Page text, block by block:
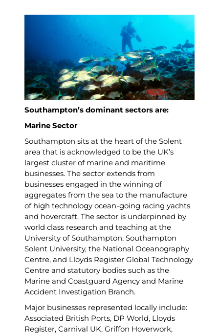
Southampton’s dominant sectors are:
Marine Sector
Southampton sits at the heart of the Solent
area that is acknowledged to be the UK’s
largest cluster of marine and maritime
businesses. The sector extends from
businesses engaged in the winning of
aggregates from the sea to the manufacture
of high technology ocean-going racing yachts
and hovercraft. The sector is underpinned by
world class research and teaching at the
University of Southampton, Southampton
Solent University, the National Oceanography
Centre, and Lloyds Register Global Technology
Centre and statutory bodies such as the
Marine and Coastguard Agency and Marine
Accident Investigation Branch.
Major businesses represented locally include:
Associated British Ports, DP World, Lloyds
Register, Carnival UK, Griffon Hoverwork,